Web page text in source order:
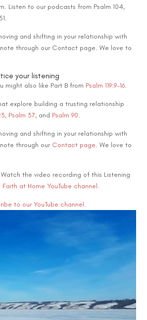
Listen to our podcasts from Psalm 104,
and shifting in your relationship with
through our Contact page. We love to
your listening
might also like Part B from Psalm 119:9-16.
explore building a trusting relationship
, Psalm 37, and Psalm 90.
and shifting in your relationship with
through our Contact page. We love to
the video recording of this Listening
Faith at Home YouTube channel.
to our YouTube channel.